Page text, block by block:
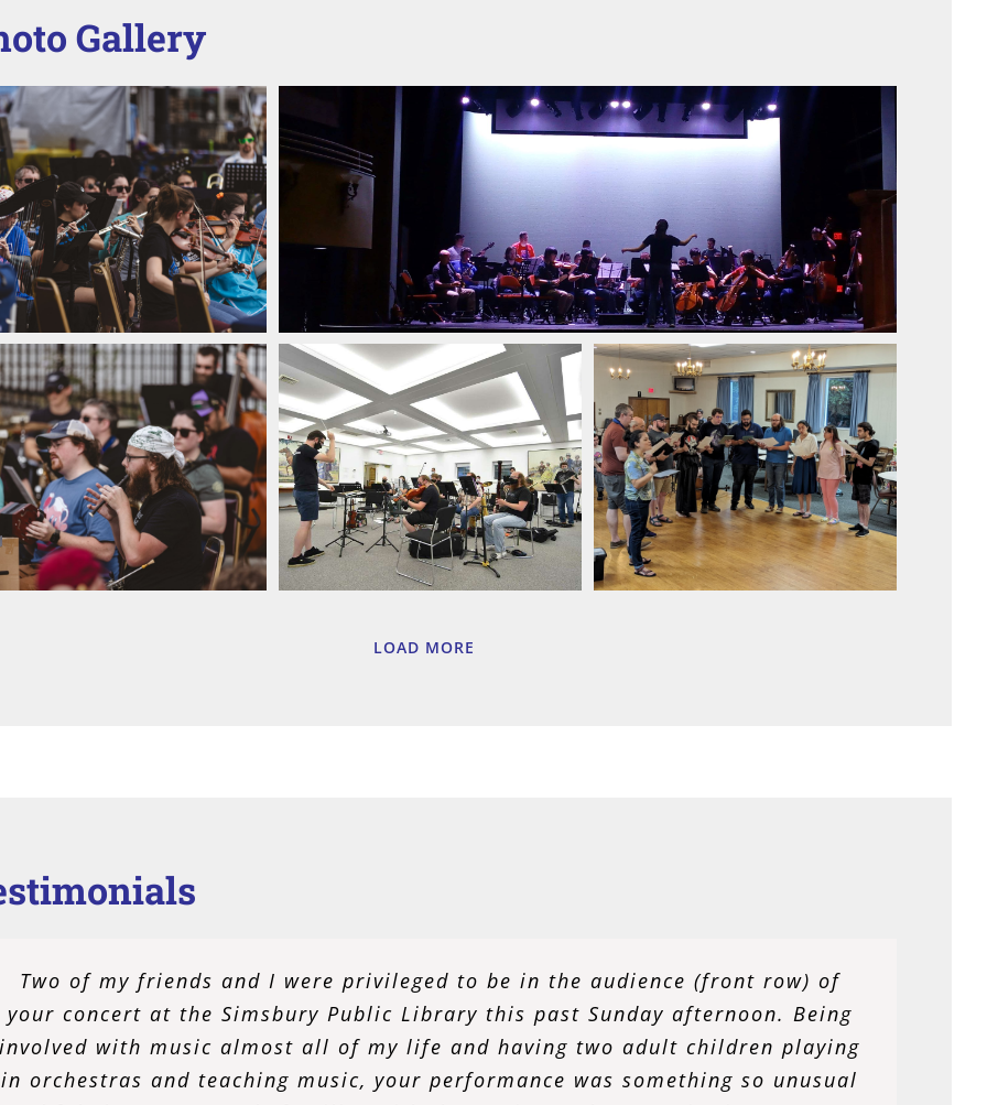
Gallery
LOAD MORE
Two of my friends and I were privileged to be in the audience (front row) of
your concert at the Simsbury Public Library this past Sunday afternoon. Being
involved with music almost all of my life and having two adult children playing
in orchestras and teaching music, your performance was something so unusual
am nothing but proud and satisfied with my time spent with the NGSO. When I
moved to Norwalk alone as a young adult, I searched for a community where I
could both meet peers with the same interests and continue to pursue my
passion for music and performance after my college graduation. The NGSO lets